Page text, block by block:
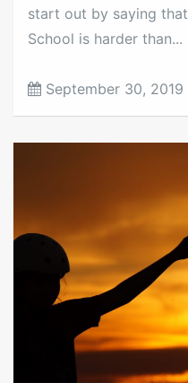
start out by saying
School is harder than...
September 30, 2019